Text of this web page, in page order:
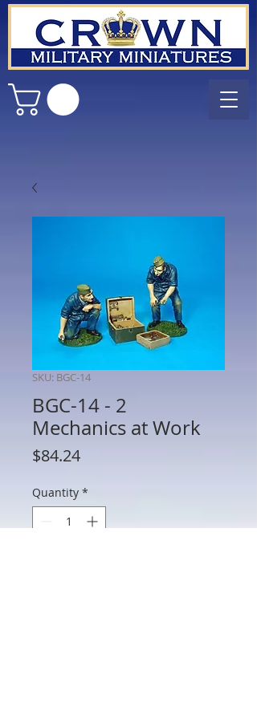
SKU: BGC-14
BGC-14 - 2
Mechanics at Work
$84.24Price
Quantity *